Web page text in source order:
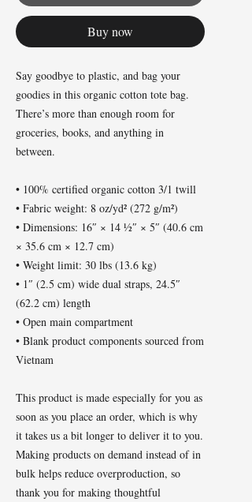
Buy now
Say goodbye to plastic, and bag your
goodies in this organic cotton tote bag.
There’s more than enough room for
groceries, books, and anything in
between.
• 100% certified organic cotton 3/1 twill
• Fabric weight: 8 oz/yd² (272 g/m²)
• Dimensions: 16″ × 14 ½″ × 5″ (40.6 cm
× 35.6 cm × 12.7 cm)
• Weight limit: 30 lbs (13.6 kg)
• 1″ (2.5 cm) wide dual straps, 24.5″
(62.2 cm) length
• Open main compartment
• Blank product components sourced from
Vietnam
This product is made especially for you as
soon as you place an order, which is why
it takes us a bit longer to deliver it to you.
Making products on demand instead of in
bulk helps reduce overproduction, so
thank you for making thoughtful